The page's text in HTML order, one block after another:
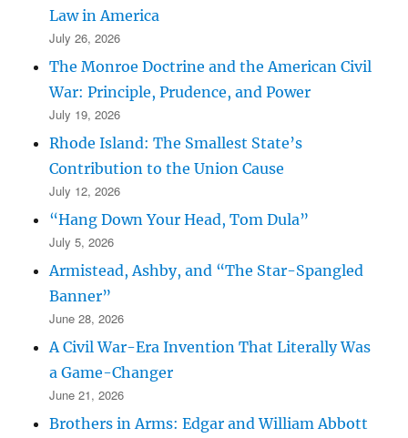
Law in America
July 26, 2026
The Monroe Doctrine and the American Civil
War: Principle, Prudence, and Power
July 19, 2026
Rhode Island: The Smallest State’s
Contribution to the Union Cause
July 12, 2026
“Hang Down Your Head, Tom Dula”
July 5, 2026
Armistead, Ashby, and “The Star-Spangled
Banner”
June 28, 2026
A Civil War-Era Invention That Literally Was
a Game-Changer
June 21, 2026
Brothers in Arms: Edgar and William Abbott